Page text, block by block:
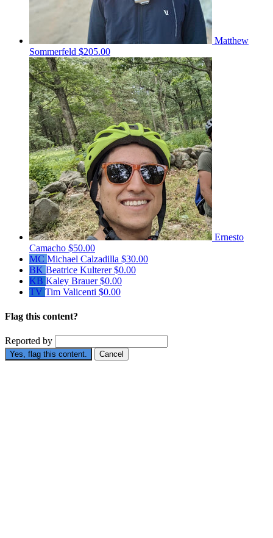
Matthew
Sommerfeld $205.00
Ernesto
Camacho $50.00
MC Michael Calzadilla $30.00
BK Beatrice Kulterer$0.00
KB Kaley Brauer$0.00
TV Tim Valicenti $0.00
Flag this content?
Reported by
Yes, flag this content. Cancel